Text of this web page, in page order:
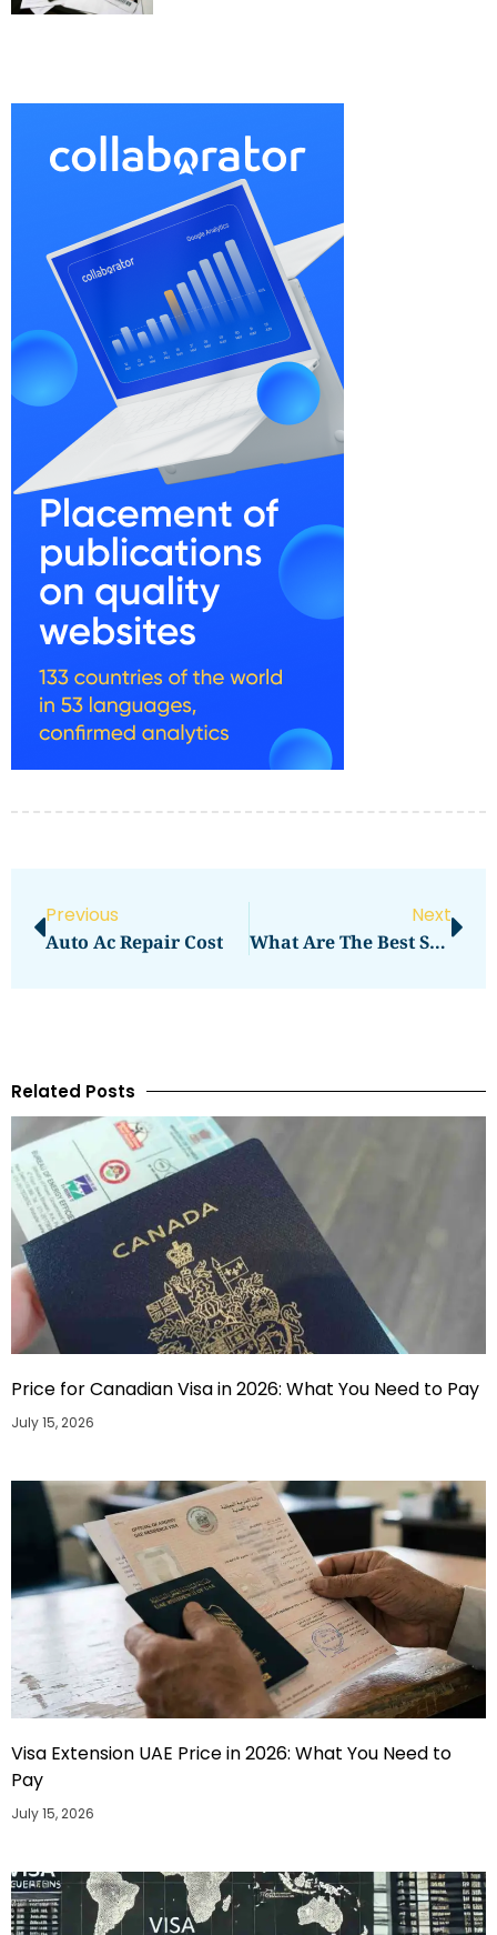
Previous
Auto Ac Repair Cost
Next
What Are The Best Snowboard Clothing Brands For Travel?
Related Posts
Price for Canadian Visa in 2026: What You Need to Pay
July 15, 2026
Visa Extension UAE Price in 2026: What You Need to
Pay
July 15, 2026